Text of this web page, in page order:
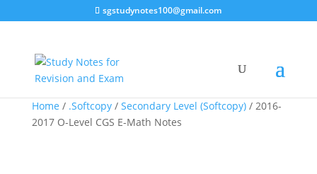
sgstudynotes100@gmail.com
Home / .Softcopy/ Secondary Level (Softcopy)/ 2016-
2017 O-Level CGS E-Math Notes
Sale!
Sale!
Sale!
Sale!